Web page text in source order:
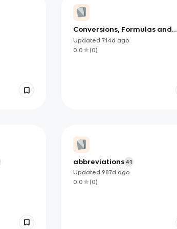
Conversions, Formulas and
When to Use Them (copy)
Updated 714d ago
0.0
(0)
abbreviations 41
Updated 987d ago
0.0
(0)